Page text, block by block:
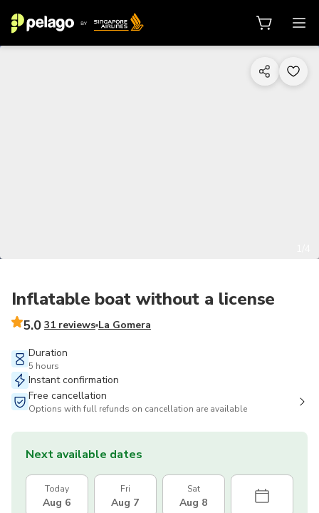
Inflatable boat without a license
5.0 31 reviews La Gomera
Duration
5 hours
Instant confirmation
Free cancellation
Options with full refunds on cancellation are available
Next available dates
Today
Aug 6
Fri
Aug 7
Sat
Aug 8